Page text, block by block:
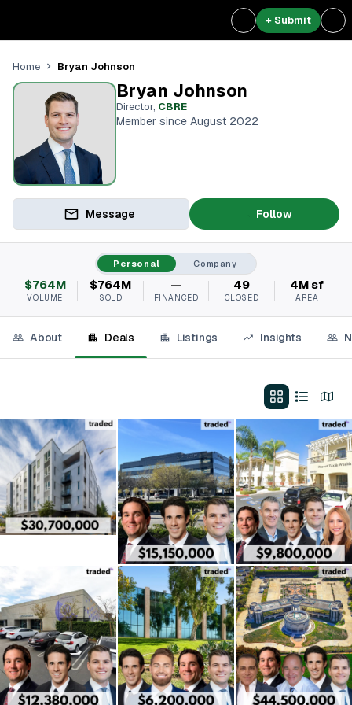
+ Submit
Home Bryan Johnson
Bryan Johnson
Director, CBRE
Member since August 2022
Message Follow
Personal Company
$764M
VOLUME
$764M
SOLD
—
FINANCED
49
CLOSED
4M sf
AREA
About Deals Listings Insights